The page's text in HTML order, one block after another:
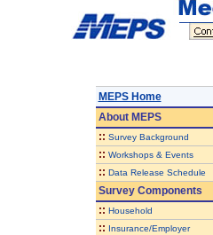
MEPS Home
AboutMEPS
:: Survey Background
:: Workshops & Events
:: Data Release Schedule
Survey Components
:: Household
:: Insurance/Employer